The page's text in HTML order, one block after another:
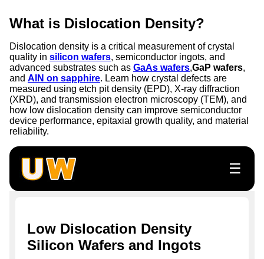
What is Dislocation Density?
Dislocation density is a critical measurement of crystal
quality in silicon wafers, semiconductor ingots, and
advanced substrates such as GaAs wafers,GaP wafers,
and AlN on sapphire. Learn how crystal defects are
measured using etch pit density (EPD), X-ray diffraction
(XRD), and transmission electron microscopy (TEM), and
how low dislocation density can improve semiconductor
device performance, epitaxial growth quality, and material
reliability.
☰
Low Dislocation Density
Silicon Wafers and Ingots